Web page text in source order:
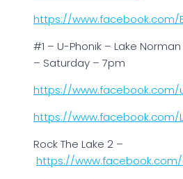
https://www.facebook.com/
#1 – U-Phonik – Lake
– Saturday – 7pm
https://www.facebook.com/
https://www.facebook.com/
Rock The Lake 2 –
https://www.facebook.com/